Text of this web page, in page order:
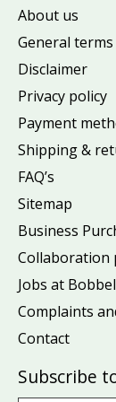
About us
General
Disclaimer
Privacy policy
Payment
Shipping &
FAQ’s
Sitemap
Business
Collaboration
Jobs at
Complaints
Contact
Subscribe